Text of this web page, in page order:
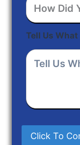
Tell Us What